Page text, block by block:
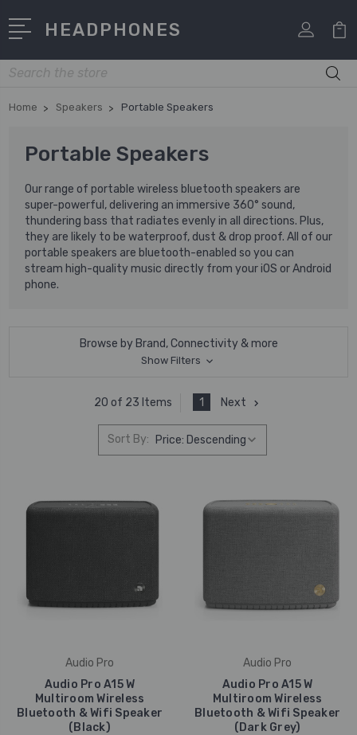
HEADPHONES
Search
Home Speakers Portable Speakers
Portable Speakers
Our range of portable wireless bluetooth speakers are
super-powerful, delivering an immersive 360° sound,
thundering bass that radiates evenly in all directions. Plus,
they are likely to be waterproof, dust & drop proof. All of our
portable speakers are bluetooth-enabled so you can
stream high-quality music directly from your iOS or Android
phone.
Browse by Brand, Connectivity & more
Show Filters
20 of 23 Items 1 Next
Sort By:
Audio Pro
Audio Pro A15 W
Multiroom Wireless
Bluetooth & Wifi Speaker
(Black)
Audio Pro
Audio Pro A15 W
Multiroom Wireless
Bluetooth & Wifi Speaker
(Dark Grey)